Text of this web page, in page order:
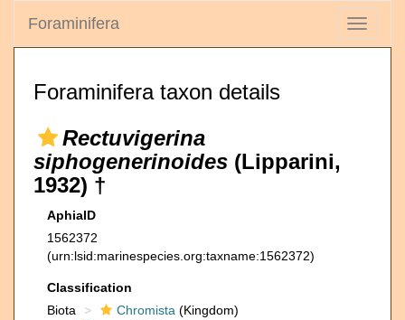
Toggle
Foraminifera
Foraminifera taxon details
Rectuvigerina
siphogenerinoides (Lipparini,
1932) †
AphiaID
1562372
(urn:lsid:marinespecies.org:taxname:1562372)
Classification
Biota
Chromista (Kingdom)